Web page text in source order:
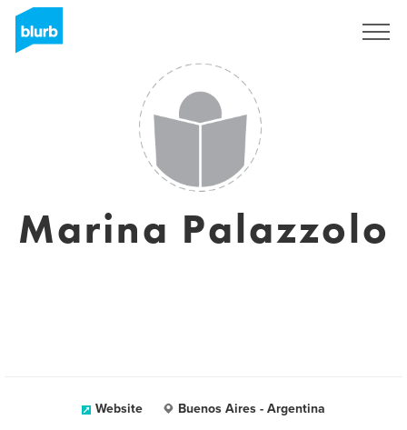
Marina Palazzolo
Website Buenos Aires - Argentina